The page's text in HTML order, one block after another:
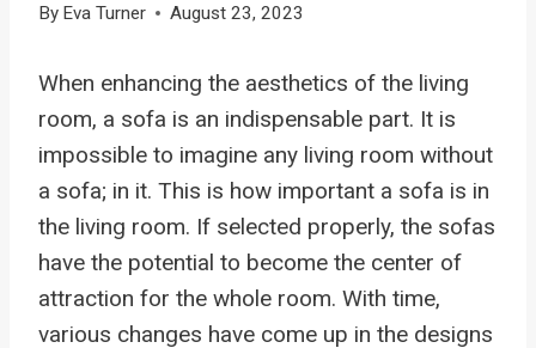
By Eva Turner August 23, 2023
When enhancing the aesthetics of the living
room, a sofa is an indispensable part. It is
impossible to imagine any living room without
a sofa; in it. This is how important a sofa is in
the living room. If selected properly, the sofas
have the potential to become the center of
attraction for the whole room. With time,
various changes have come up in the designs